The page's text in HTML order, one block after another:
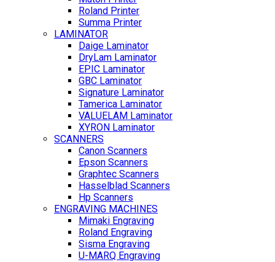
Roland Printer
Summa Printer
LAMINATOR
Daige Laminator
DryLam Laminator
EPIC Laminator
GBC Laminator
Signature Laminator
Tamerica Laminator
VALUELAM Laminator
XYRON Laminator
SCANNERS
Canon Scanners
Epson Scanners
Graphtec Scanners
Hasselblad Scanners
Hp Scanners
ENGRAVING MACHINES
Mimaki Engraving
Roland Engraving
Sisma Engraving
U-MARQ Engraving